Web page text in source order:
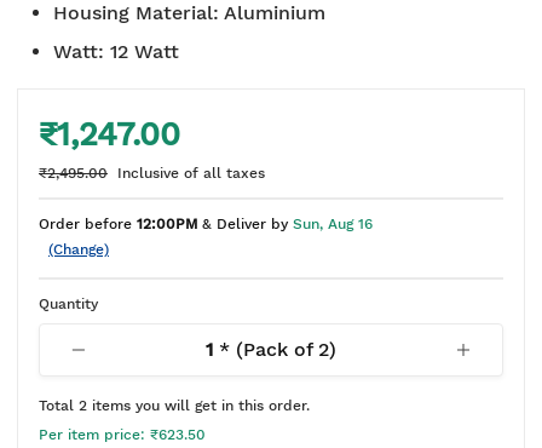
Housing Material: Aluminium
Watt: 12 Watt
₹1,247.00
₹2,495.00 Inclusive of all taxes
Order before 12:00PM & Deliver by Sun, Aug 16
(Change)
Quantity
1 * (Pack of 2)
Total 2 items you will get in this order.
Per item price: ₹623.50